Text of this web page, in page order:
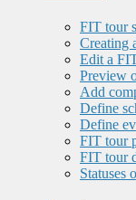
FIT tour
Creating
Edit a
Preview
Add
Define
Define
FIT tour
FIT tour
Statuses